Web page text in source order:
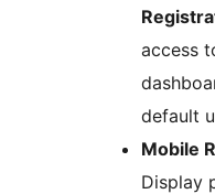
access
default
Mobile
Display